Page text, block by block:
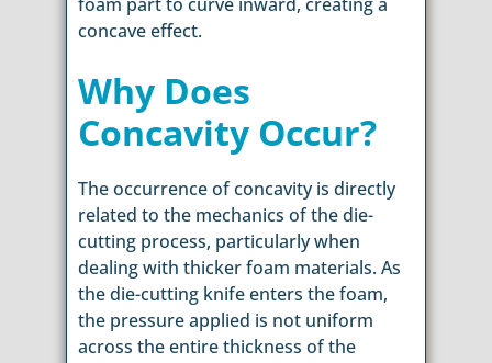
concave effect.
Why Does
Concavity Occur?
The occurrence of concavity is directly
related to the mechanics of the die-
cutting process, particularly when
dealing with thicker foam materials. As
the die-cutting knife enters the foam,
the pressure applied is not uniform
across the entire thickness of the